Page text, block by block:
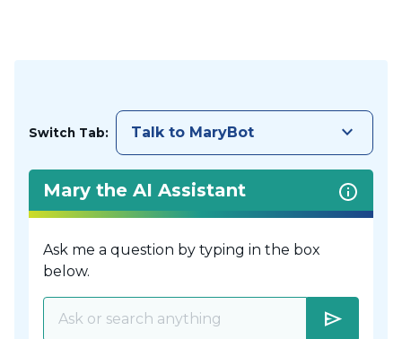
Switch Tab: Talk to MaryBot keyboard_arrow_down
Mary the AI Assistant
Ask me a question by typing in the box
below.
send